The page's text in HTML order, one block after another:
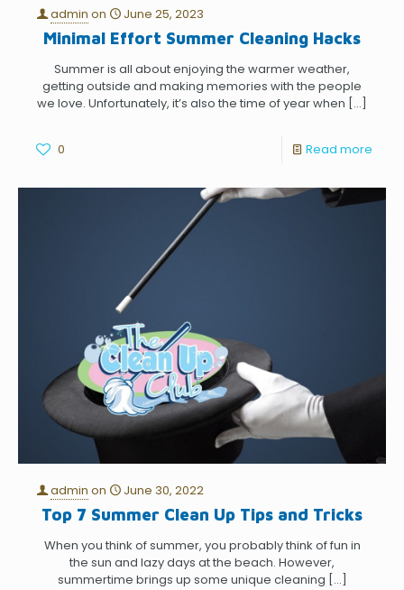
admin on June 25, 2023
Minimal Effort Summer Cleaning Hacks
Summer is all about enjoying the warmer weather,
getting outside and making memories with the people
we love. Unfortunately, it’s also the time of year when […]
0 Read more
admin on June 30, 2022
Top 7 Summer Clean Up Tips and Tricks
When you think of summer, you probably think of fun in
the sun and lazy days at the beach. However,
summertime brings up some unique cleaning […]